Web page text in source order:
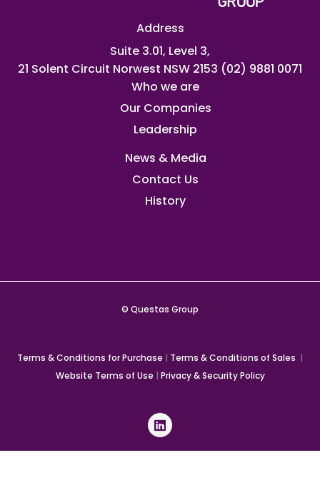
Address
Suite 3.01, Level 3,
21 Solent Circuit Norwest NSW 2153 (02) 9881 0071
Who we are
Our Companies
Leadership
News & Media
Contact Us
History
© Questas Group
Terms & Conditions for Purchase | Terms & Conditions of Sales |
Website Terms of Use | Privacy & Security Policy